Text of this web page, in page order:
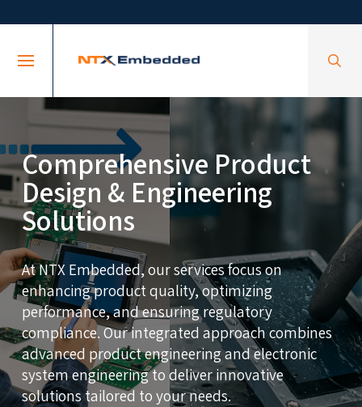
Content
footer
Comprehensive Product
Design & Engineering
Solutions
At NTX Embedded, our services focus on
enhancing product quality, optimizing
performance, and ensuring regulatory
compliance. Our integrated approach combines
advanced product engineering and electronic
system engineering to deliver innovative
solutions tailored to your needs.